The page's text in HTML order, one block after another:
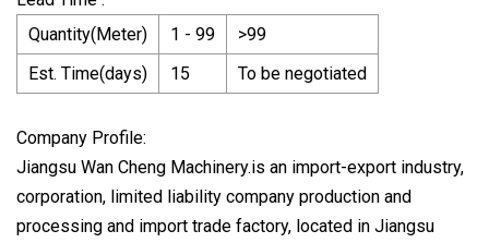
Quantity(Meter)
1 - 99
>99
Est. Time(days)
15 To be negotiated
Company Profile:
Jiangsu Wan Cheng Machinery.is an import-export industry,
corporation, limited liability company production and
processing and import trade factory, located in Jiangsu